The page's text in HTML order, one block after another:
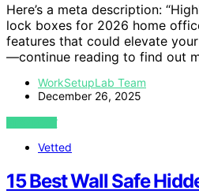
Here’s a meta description:
lock boxes for 2026 home
features that could elevate
—continue reading to find out
WorkSetupLab Team
December 26, 2025
VIEW POST
Vetted
15 Best Wall Safe